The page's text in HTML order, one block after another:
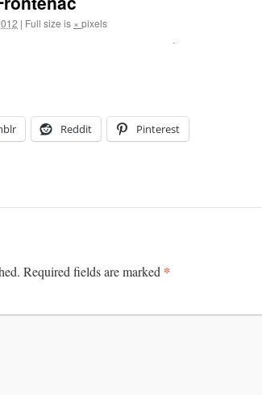
| Full size is × pixels
Reddit Pinterest
Required fields are marked *